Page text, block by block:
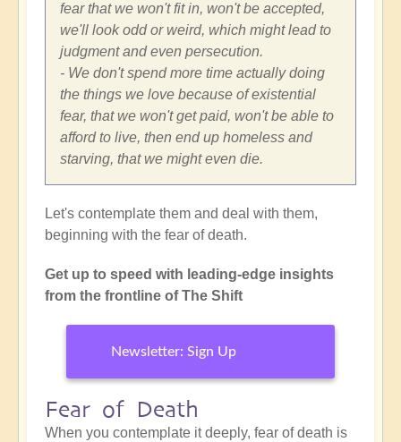
fear that we won't fit in, won't be accepted,
we'll look odd or weird, which might lead to
judgment and even persecution.
- We don't spend more time actually doing
the things we love because of existential
fear, that we won't get paid, won't be able to
afford to live, then end up homeless and
starving, that we might even die.
Let's contemplate them and deal with them,
beginning with the fear of death.
Get up to speed with leading-edge insights
from the frontline of The Shift
Newsletter: Sign Up
Fear of Death
When you contemplate it deeply, fear of death is